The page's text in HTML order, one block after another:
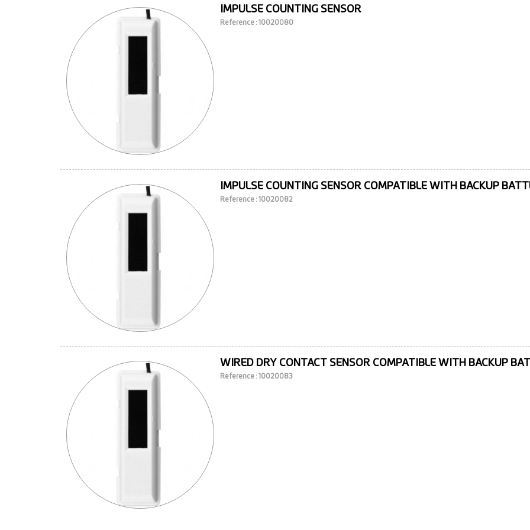
IMPULSE COUNTING SENSOR
Reference : 10020080
IMPULSE COUNTING SENSOR COMPATIBLE WITH BACKUP
Reference : 10020082
WIRED DRY CONTACT SENSOR COMPATIBLE WITH BACKUP
Reference : 10020083